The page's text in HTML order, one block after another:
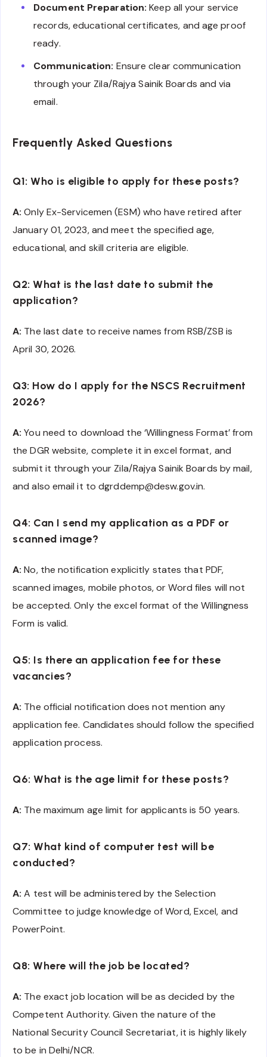
Document Preparation: Keep all your service
records, educational certificates, and age proof
ready.
Communication: Ensure clear communication
through your Zila/Rajya Sainik Boards and via
email.
Frequently Asked Questions
Q1: Who is eligible to apply for these posts?
A: Only Ex-Servicemen (ESM) who have retired after
January 01, 2023, and meet the specified age,
educational, and skill criteria are eligible.
Q2: What is the last date to submit the
application?
A: The last date to receive names from RSB/ZSB is
April 30, 2026.
Q3: How do I apply for the NSCS Recruitment
2026?
A: You need to download the ‘Willingness Format’ from
the DGR website, complete it in excel format, and
submit it through your Zila/Rajya Sainik Boards by mail,
and also email it to dgrddemp@desw.gov.in.
Q4: Can I send my application as a PDF or
scanned image?
A: No, the notification explicitly states that PDF,
scanned images, mobile photos, or Word files will not
be accepted. Only the excel format of the Willingness
Form is valid.
Q5: Is there an application fee for these
vacancies?
A: The official notification does not mention any
application fee. Candidates should follow the specified
application process.
Q6: What is the age limit for these posts?
A: The maximum age limit for applicants is 50 years.
Q7: What kind of computer test will be
conducted?
A: A test will be administered by the Selection
Committee to judge knowledge of Word, Excel, and
PowerPoint.
Q8: Where will the job be located?
A: The exact job location will be as decided by the
Competent Authority. Given the nature of the
National Security Council Secretariat, it is highly likely
to be in Delhi/NCR.